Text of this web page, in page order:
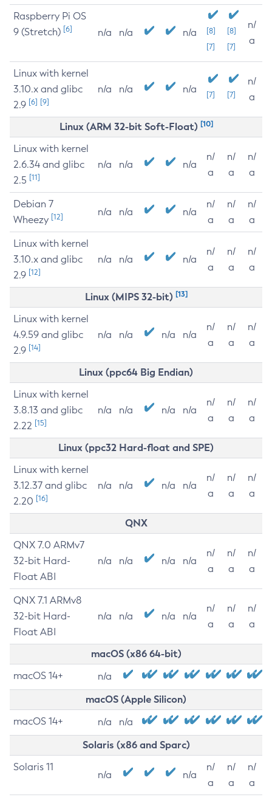
Raspberry Pi OS
9 (Stretch) [6] n/a n/a n/a
[8]
[7]
[8]
[7]
n/
a
Linux with kernel
3.10.x and glibc
2.9 [6] [9]
n/a n/a n/a [7] [7]
n/
a
Linux (ARM 32-bit Soft-Float) [10]
Linux with kernel
2.6.34 and glibc
2.5 [11]
n/a n/a n/a
n/
a
n/
a
n/
a
Debian 7
Wheezy [12] n/a n/a n/a
n/
a
n/
a
n/
a
Linux with kernel
3.10.x and glibc
2.9 [12]
n/a n/a n/a
n/
a
n/
a
n/
a
Linux (MIPS 32-bit) [13]
Linux with kernel
4.9.59 and glibc
2.9 [14]
n/a n/a n/a n/a
n/
a
n/
a
n/
a
Linux (ppc64 Big Endian)
Linux with kernel
3.8.13 and glibc
2.22 [15]
n/a n/a n/a n/a
n/
a
n/
a
n/
a
Linux (ppc32 Hard-float and SPE)
Linux with kernel
3.12.37 and glibc
2.20 [16]
n/a n/a n/a n/a
n/
a
n/
a
n/
a
QNX
QNX 7.0 ARMv7
32-bit Hard-
Float ABI
n/a n/a n/a n/a
n/
a
n/
a
n/
a
QNX 7.1 ARMv8
32-bit Hard-
Float ABI
n/a n/a n/a n/a
n/
a
n/
a
n/
a
macOS (x86 64-bit)
macOS 14+ n/a
macOS (Apple Silicon)
macOS 14+ n/a n/a
Solaris (x86 and Sparc)
Solaris 11
n/a n/a
n/
a
n/
a
n/
a